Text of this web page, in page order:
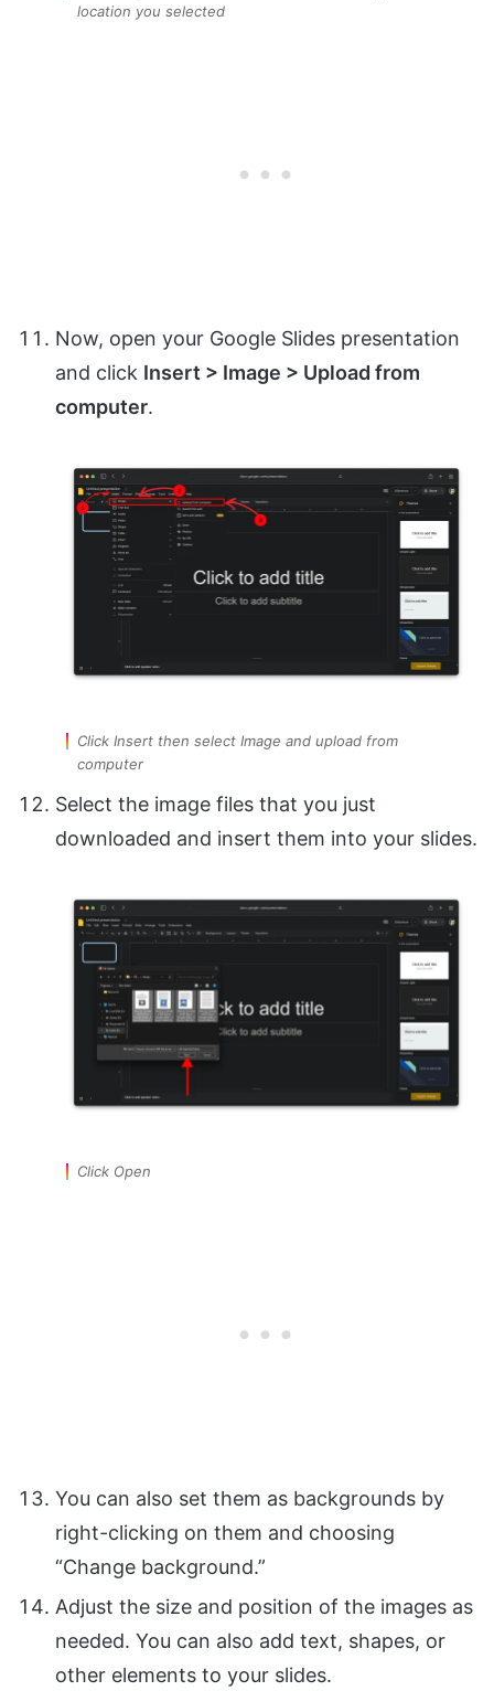
location you selected
Now, open your Google Slides presentation
and click Insert > Image > Upload from
computer.
Click Insert then select Image and upload from
computer
Select the image files that you just
downloaded and insert them into your slides.
Click Open
You can also set them as backgrounds by
right-clicking on them and choosing
“Change background.”
Adjust the size and position of the images as
needed. You can also add text, shapes, or
other elements to your slides.